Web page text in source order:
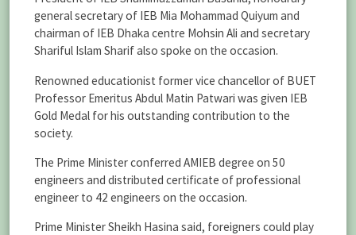
general secretary of IEB Mia Mohammad Quiyum and
chairman of IEB Dhaka centre Mohsin Ali and secretary
Shariful Islam Sharif also spoke on the occasion.
Renowned educationist former vice chancellor of BUET
Professor Emeritus Abdul Matin Patwari was given IEB
Gold Medal for his outstanding contribution to the
society.
The Prime Minister conferred AMIEB degree on 50
engineers and distributed certificate of professional
engineer to 42 engineers on the occasion.
Prime Minister Sheikh Hasina said, foreigners could play